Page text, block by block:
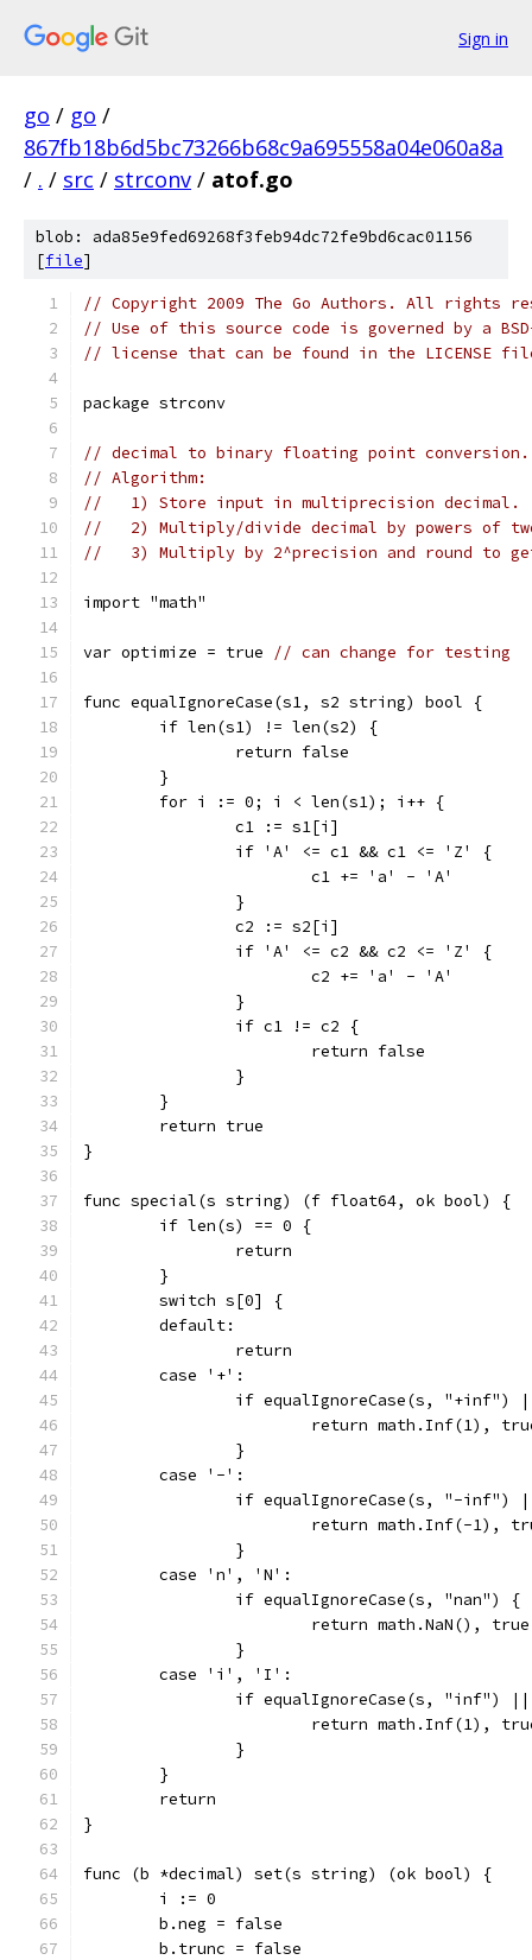
Sign in
go / go /
867fb18b6d5bc73266b68c9a695558a04e060a8a
/ . / src / strconv / atof.go
blob: ada85e9fed69268f3feb94dc72fe9bd6cac01156
[file]
// Copyright 2009 The Go Authors. All rights
// Use of this source code is governed by a
// license that can be found in the LICENSE
package strconv
// decimal to binary floating point conversion.
// Algorithm:
//   1) Store input in multiprecision decimal.
//   2) Multiply/divide decimal by powers of
//   3) Multiply by 2^precision and round to
import "math"
var optimize = true // can change for testing
func equalIgnoreCase(s1, s2 string) bool {
	if len(s1) != len(s2) {
		return false
	}
	for i := 0; i < len(s1); i++ {
		c1 := s1[i]
		if 'A' <= c1 && c1 <= 'Z' {
			c1 += 'a' - 'A'
		}
		c2 := s2[i]
		if 'A' <= c2 && c2 <= 'Z' {
			c2 += 'a' - 'A'
		}
		if c1 != c2 {
			return false
		}
	}
	return true
}
func special(s string) (f float64, ok bool) {
	if len(s) == 0 {
		return
	}
	switch s[0] {
	default:
		return
	case '+':
if equalIgnoreCase(s, "+inf")
return math.Inf(1),
		}
	case '-':
if equalIgnoreCase(s, "-inf")
return math.Inf(-1),
		}
	case 'n', 'N':
		if equalIgnoreCase(s, "nan") {
			return math.NaN(), true
		}
	case 'i', 'I':
if equalIgnoreCase(s, "inf")
return math.Inf(1),
		}
	}
	return
}
func (b *decimal) set(s string) (ok bool) {
	i := 0
	b.neg = false
	b.trunc = false